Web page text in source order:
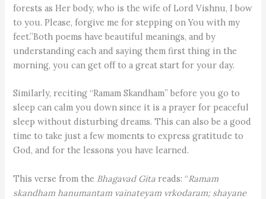
forests as Her body, who is the wife of Lord Vishnu, I bow
to you. Please, forgive me for stepping on You with my
feet.”Both poems have beautiful meanings, and by
understanding each and saying them first thing in the
morning, you can get off to a great start for your day.
Similarly, reciting “Ramam Skandham” before you go to
sleep can calm you down since it is a prayer for peaceful
sleep without disturbing dreams. This can also be a good
time to take just a few moments to express gratitude to
God, and for the lessons you have learned.
This verse from the Bhagavad Gita reads: “Ramam
skandham hanumantam vainateyam vrkodaram; shayane